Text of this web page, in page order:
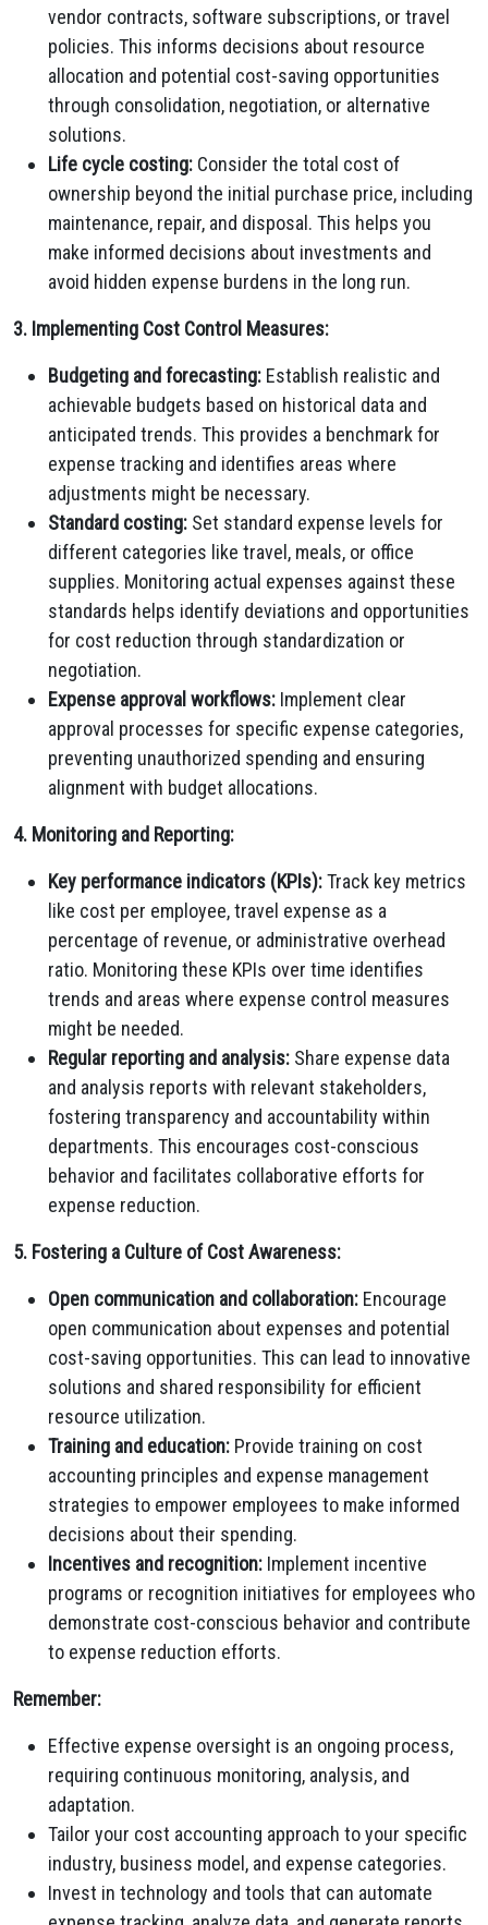
vendor contracts, software subscriptions, or travel
policies. This informs decisions about resource
allocation and potential cost-saving opportunities
through consolidation, negotiation, or alternative
solutions.
Life cycle costing: Consider the total cost of
ownership beyond the initial purchase price, including
maintenance, repair, and disposal. This helps you
make informed decisions about investments and
avoid hidden expense burdens in the long run.
3. Implementing Cost Control Measures:
Budgeting and forecasting: Establish realistic and
achievable budgets based on historical data and
anticipated trends. This provides a benchmark for
expense tracking and identifies areas where
adjustments might be necessary.
Standard costing: Set standard expense levels for
different categories like travel, meals, or office
supplies. Monitoring actual expenses against these
standards helps identify deviations and opportunities
for cost reduction through standardization or
negotiation.
Expense approval workflows: Implement clear
approval processes for specific expense categories,
preventing unauthorized spending and ensuring
alignment with budget allocations.
4. Monitoring and Reporting:
Key performance indicators (KPIs):Track key metrics
like cost per employee, travel expense as a
percentage of revenue, or administrative overhead
ratio. Monitoring these KPIs over time identifies
trends and areas where expense control measures
might be needed.
Regular reporting and analysis: Share expense data
and analysis reports with relevant stakeholders,
fostering transparency and accountability within
departments. This encourages cost-conscious
behavior and facilitates collaborative efforts for
expense reduction.
5. Fostering a Culture of Cost Awareness:
Open communication and collaboration: Encourage
open communication about expenses and potential
cost-saving opportunities. This can lead to innovative
solutions and shared responsibility for efficient
resource utilization.
Training and education: Provide training on cost
accounting principles and expense management
strategies to empower employees to make informed
decisions about their spending.
Incentives and recognition: Implement incentive
programs or recognition initiatives for employees who
demonstrate cost-conscious behavior and contribute
to expense reduction efforts.
Remember:
Effective expense oversight is an ongoing process,
requiring continuous monitoring, analysis, and
adaptation.
Tailor your cost accounting approach to your specific
industry, business model, and expense categories.
Invest in technology and tools that can automate